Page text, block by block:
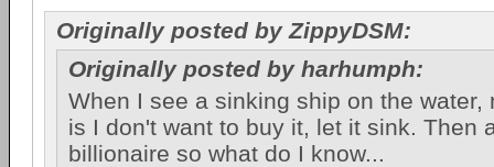
Originally posted by ZippyDSM:
Originally posted by harhumph:
When I see a sinking ship on the water,
is I don't want to buy it, let it sink. Then
billionaire so what do I know...